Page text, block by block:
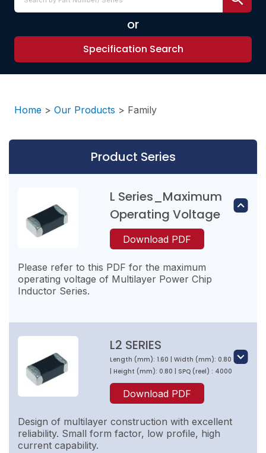
or
Specification Search
Home > Our Products > Family
Product Series
L Series_Maximum
Operating Voltage
Download PDF
Please refer to this PDF for the maximum
operating voltage of Multilayer Power Chip
Inductor Series.
L2 SERIES
Length (mm): 1.60 | Width (mm): 0.80
| Height (mm): 0.80 | SPQ (reel) : 4000
Download PDF
Design of multilayer construction with excellent
reliability. Small form factor, low profile, high
current capability.